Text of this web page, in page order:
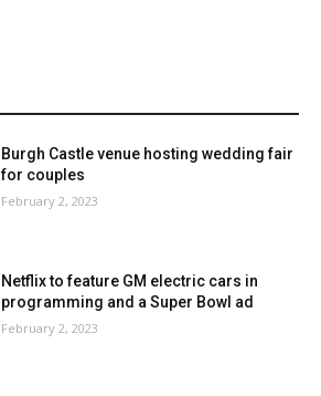
Burgh Castle venue hosting wedding fair
for couples
February 2, 2023
Netflix to feature GM electric cars in
programming and a Super Bowl ad
February 2, 2023